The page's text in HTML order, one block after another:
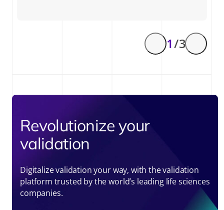
1/ 3
Revolutionize your
validation
Digitalize validation your way, with the validation
platform trusted by the world’s leading life sciences
companies.